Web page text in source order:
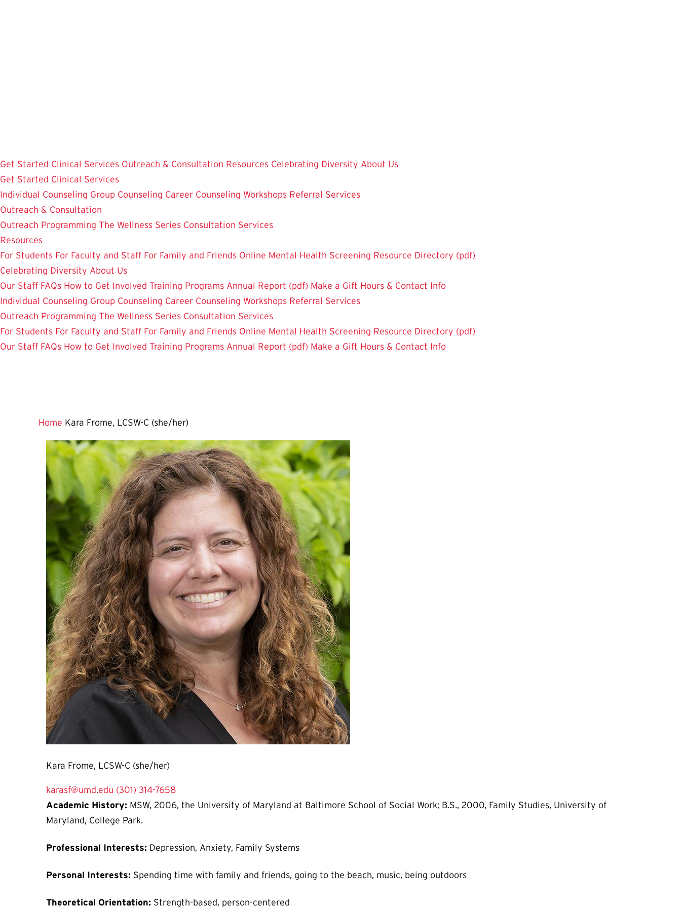
Get Started Clinical Services Outreach & Consultation Resources Celebrating Diversity About Us
Get Started Clinical Services
Individual Counseling Group Counseling Career Counseling Workshops Referral Services
Outreach & Consultation
Outreach Programming The Wellness Series Consultation Services
Resources
For Students For Faculty and Staff For Family and Friends Online Mental Health Screening Resource Directory (pdf)
Celebrating Diversity About Us
Our Staff FAQs How to Get Involved Training Programs Annual Report (pdf) Make a Gift Hours & Contact Info
Individual Counseling Group Counseling Career Counseling Workshops Referral Services
Outreach Programming The Wellness Series Consultation Services
For Students For Faculty and Staff For Family and Friends Online Mental Health Screening Resource Directory (pdf)
Our Staff FAQs How to Get Involved Training Programs Annual Report (pdf) Make a Gift Hours & Contact Info
Home Kara Frome, LCSW-C (she/her)
Kara Frome, LCSW-C (she/her)
karasf@umd.edu (301) 314-7658
Academic History: MSW, 2006, the University of Maryland at Baltimore School of Social Work; B.S., 2000, Family Studies, University of
Maryland, College Park.
Professional Interests: Depression, Anxiety, Family Systems
Personal Interests: Spending time with family and friends, going to the beach, music, being outdoors
Theoretical Orientation: Strength-based, person-centered